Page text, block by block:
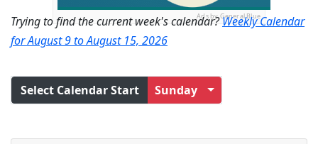
Ads by General Blue
Trying to find the current week's calendar?Weekly Calendar
for August 9 to August 15, 2026
Select Calendar Start Sunday